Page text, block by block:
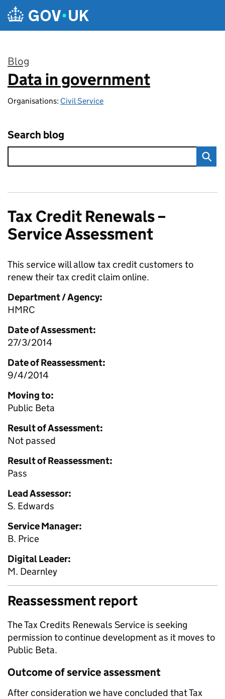
Skip to main content
Blog
:
Data in government
Organisations: Civil Service
Search blog
Tax Credit Renewals –
Service Assessment
This service will allow tax credit customers to
renew their tax credit claim online.
Department / Agency:
HMRC
Date of Assessment:
27/3/2014
Date of Reassessment:
9/4/2014
Moving to:
Public Beta
Result of Assessment:
Not passed
Result of Reassessment:
Pass
Lead Assessor:
S. Edwards
Service Manager:
B. Price
Digital Leader:
M. Dearnley
Reassessment report
The Tax Credits Renewals Service is seeking
permission to continue development as it moves to
Public Beta.
Outcome of service assessment
After consideration we have concluded that Tax